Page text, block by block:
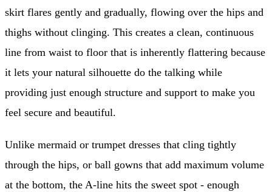
skirt flares gently and gradually, flowing over the hips and
thighs without clinging. This creates a clean, continuous
line from waist to floor that is inherently flattering because
it lets your natural silhouette do the talking while
providing just enough structure and support to make you
feel secure and beautiful.
Unlike mermaid or trumpet dresses that cling tightly
through the hips, or ball gowns that add maximum volume
at the bottom, the A-line hits the sweet spot - enough